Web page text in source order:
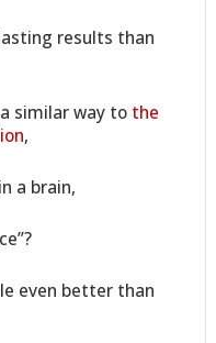
results than
similar way to the
,
a brain,
even better than